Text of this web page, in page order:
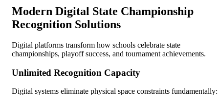
Modern Digital State Championship
Recognition Solutions
Digital platforms transform how schools celebrate state
championships, playoff success, and tournament achievements.
Unlimited Recognition Capacity
Digital systems eliminate physical space constraints fundamentally: